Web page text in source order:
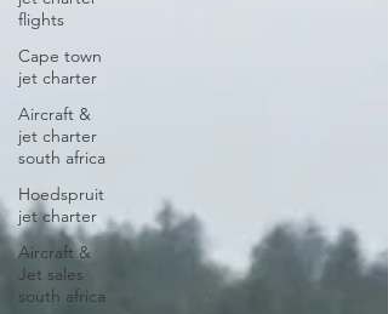
flights
Cape town
jet charter
Aircraft &
jet charter
south africa
Hoedspruit
jet charter
Aircraft &
Jet sales
south africa